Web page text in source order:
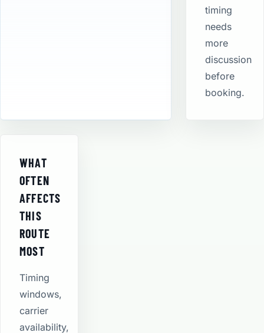
timing
needs
more
discussion
before
booking.
WHAT
OFTEN
AFFECTS
THIS
ROUTE
MOST
Timing
windows,
carrier
availability,